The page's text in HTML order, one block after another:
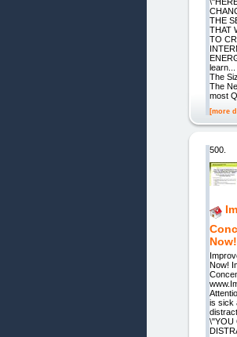
THE
THAT
TO
The
The
most
[more
500.
Now!
Now!
is sick
\"YOU